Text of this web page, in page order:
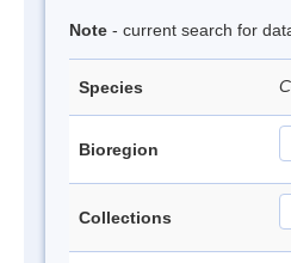
Note - current search for
Species
Bioregion
Collections